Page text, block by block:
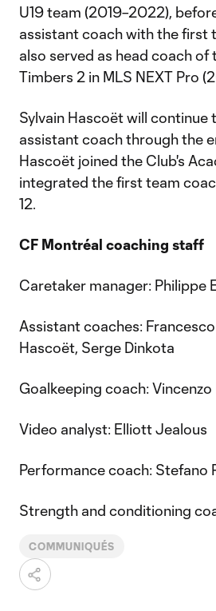
U19 team (2019–2022),
assistant coach with the first
also served as head coach of
Timbers 2 in MLS NEXT Pro
Sylvain Hascoët will continue
assistant coach through the
Hascoët joined the Club's
integrated the first team
12.
CF Montréal coaching staff
Caretaker manager: Philippe
Assistant coaches:
Hascoët, Serge Dinkota
Goalkeeping coach:
Video analyst: Elliott Jealous
Performance coach: Stefano
Strength and conditioning
COMMUNIQUÉS